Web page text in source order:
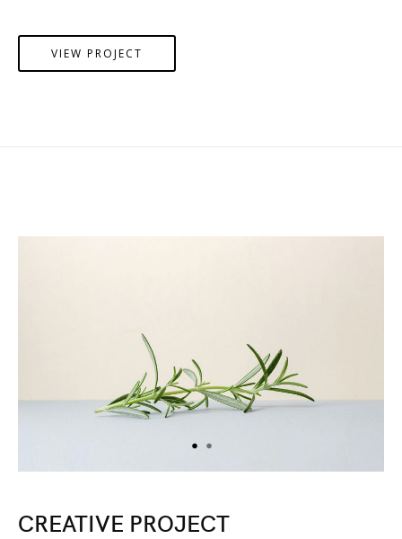
VIEW PROJECT
CREATIVE PROJECT